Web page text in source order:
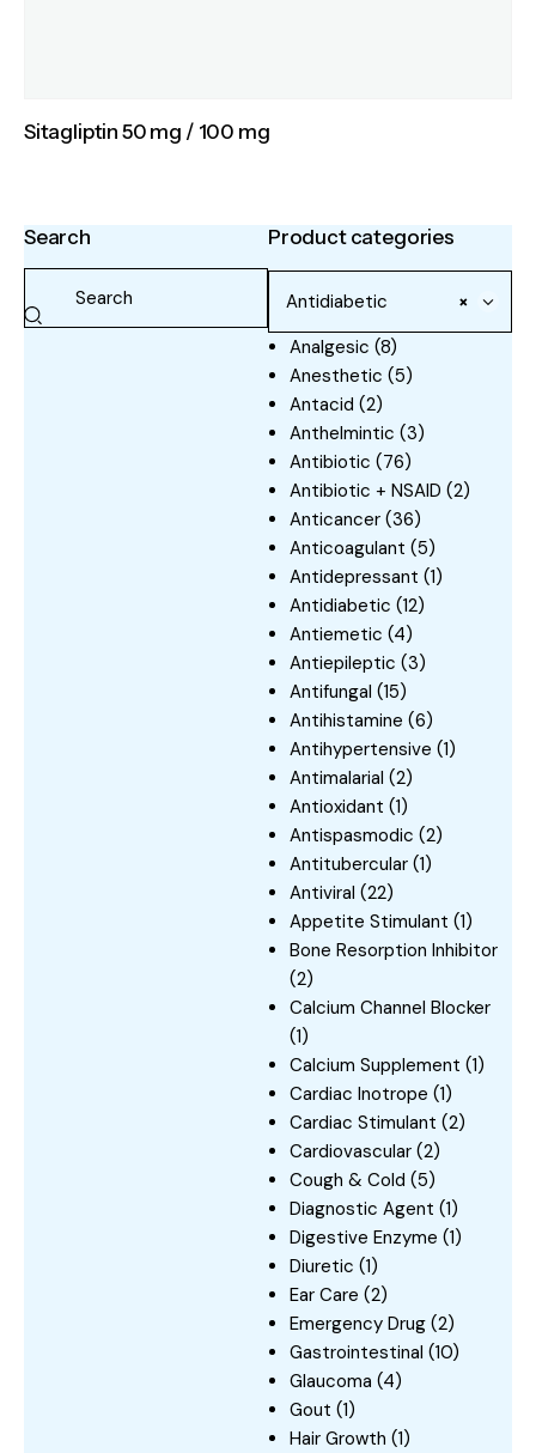
Sitagliptin 50 mg / 100 mg
Search Product categories
×
Antidiabetic
Analgesic (8)
Anesthetic (5)
Antacid (2)
Anthelmintic (3)
Antibiotic (76)
Antibiotic + NSAID (2)
Anticancer (36)
Anticoagulant (5)
Antidepressant (1)
Antidiabetic (12)
Antiemetic (4)
Antiepileptic (3)
Antifungal (15)
Antihistamine (6)
Antihypertensive (1)
Antimalarial (2)
Antioxidant (1)
Antispasmodic (2)
Antitubercular (1)
Antiviral (22)
Appetite Stimulant (1)
Bone Resorption Inhibitor
(2)
Calcium Channel Blocker
(1)
Calcium Supplement (1)
Cardiac Inotrope (1)
Cardiac Stimulant (2)
Cardiovascular (2)
Cough & Cold (5)
Diagnostic Agent (1)
Digestive Enzyme (1)
Diuretic (1)
Ear Care (2)
Emergency Drug (2)
Gastrointestinal (10)
Glaucoma (4)
Gout (1)
Hair Growth (1)